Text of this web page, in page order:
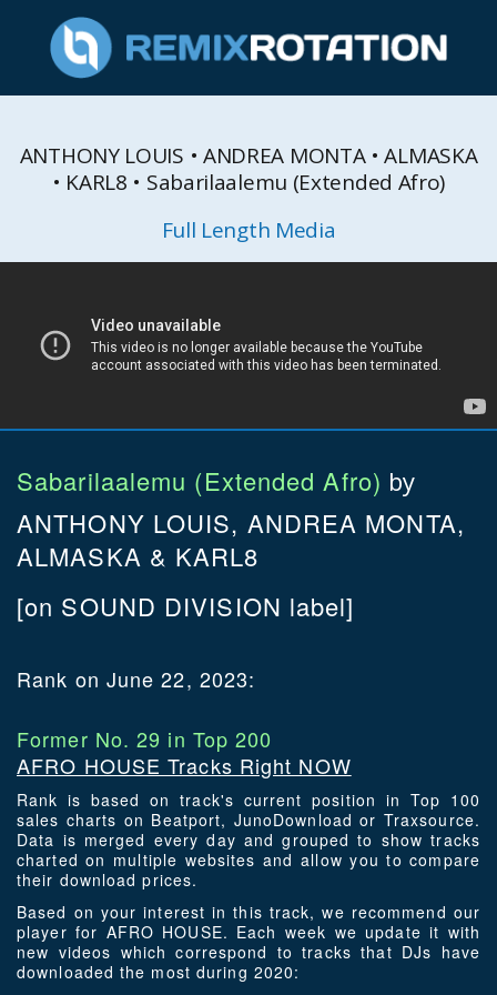
ANTHONY LOUIS • ANDREA MONTA • ALMASKA
• KARL8 • Sabarilaalemu (Extended Afro)
Full Length Media
Sabarilaalemu (Extended Afro) by
ANTHONY LOUIS, ANDREA MONTA,
ALMASKA & KARL8
[on SOUND DIVISION label]
Rank on June 22, 2023:
Former No. 29 in Top 200
AFRO HOUSE Tracks Right NOW
Rank is based on track's current position in Top 100
sales charts on Beatport, JunoDownload or Traxsource.
Data is merged every day and grouped to show tracks
charted on multiple websites and allow you to compare
their download prices.
Based on your interest in this track, we recommend our
player for AFRO HOUSE. Each week we update it with
new videos which correspond to tracks that DJs have
downloaded the most during 2020: